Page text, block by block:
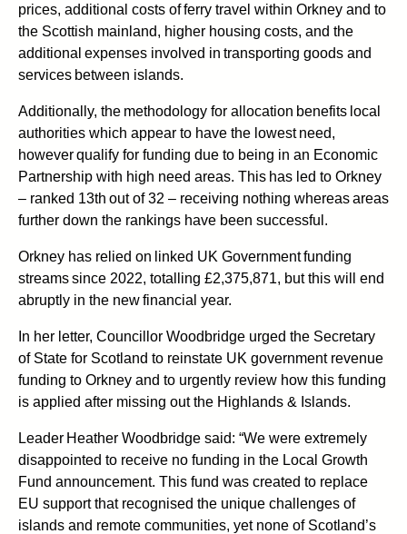
prices, additional costs of ferry travel within Orkney and to
the Scottish mainland, higher housing costs, and the
additional expenses involved in transporting goods and
services between islands.
Additionally, the methodology for allocation benefits local
authorities which appear to have the lowest need,
however qualify for funding due to being in an Economic
Partnership with high need areas. This has led to Orkney
– ranked 13th out of 32 – receiving nothing whereas areas
further down the rankings have been successful.
Orkney has relied on linked UK Government funding
streams since 2022, totalling £2,375,871, but this will end
abruptly in the new financial year.
In her letter, Councillor Woodbridge urged the Secretary
of State for Scotland to reinstate UK government revenue
funding to Orkney and to urgently review how this funding
is applied after missing out the Highlands & Islands.
Leader Heather Woodbridge said: “We were extremely
disappointed to receive no funding in the Local Growth
Fund announcement. This fund was created to replace
EU support that recognised the unique challenges of
islands and remote communities, yet none of Scotland’s